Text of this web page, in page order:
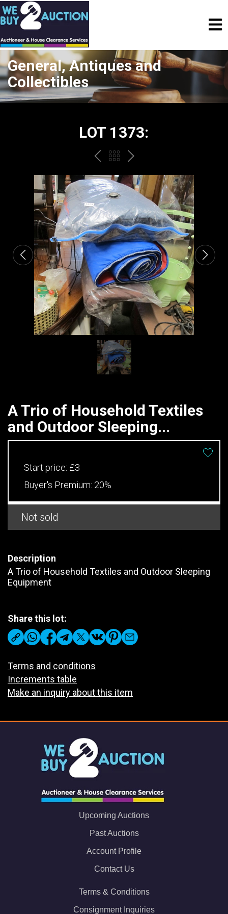
General, Antiques and
Collectibles
LOT 1373:
PREVBACK
TO
THE
CATALOGUE
NEXT
A Trio of Household Textiles
and Outdoor Sleeping...
Start price: £3
Buyer's Premium: 20%
Not sold
Description
A Trio of Household Textiles and Outdoor Sleeping
Equipment
Share this lot:
Terms and conditions
Increments table
Make an inquiry about this item
Upcoming Auctions
Past Auctions
Account Profile
Contact Us
Terms & Conditions
Consignment Inquiries